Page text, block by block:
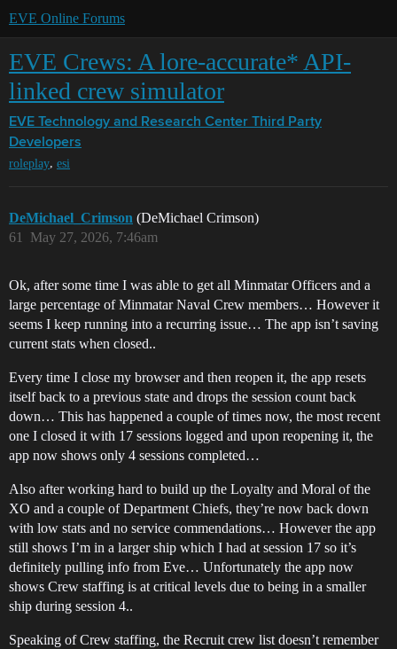
EVE Online Forums
EVE Crews: A lore-accurate* API-
linked crew simulator
EVE Technology and Research Center Third Party
Developers
roleplay, esi
DeMichael_Crimson (DeMichael Crimson)
May 27, 2026, 7:46am
61
Ok, after some time I was able to get all Minmatar Officers and a
large percentage of Minmatar Naval Crew members… However it
seems I keep running into a recurring issue… The app isn’t saving
current stats when closed..
Every time I close my browser and then reopen it, the app resets
itself back to a previous state and drops the session count back
down… This has happened a couple of times now, the most recent
one I closed it with 17 sessions logged and upon reopening it, the
app now shows only 4 sessions completed…
Also after working hard to build up the Loyalty and Moral of the
XO and a couple of Department Chiefs, they’re now back down
with low stats and no service commendations… However the app
still shows I’m in a larger ship which I had at session 17 so it’s
definitely pulling info from Eve… Unfortunately the app now
shows Crew staffing is at critical levels due to being in a smaller
ship during session 4..
Speaking of Crew staffing, the Recruit crew list doesn’t remember